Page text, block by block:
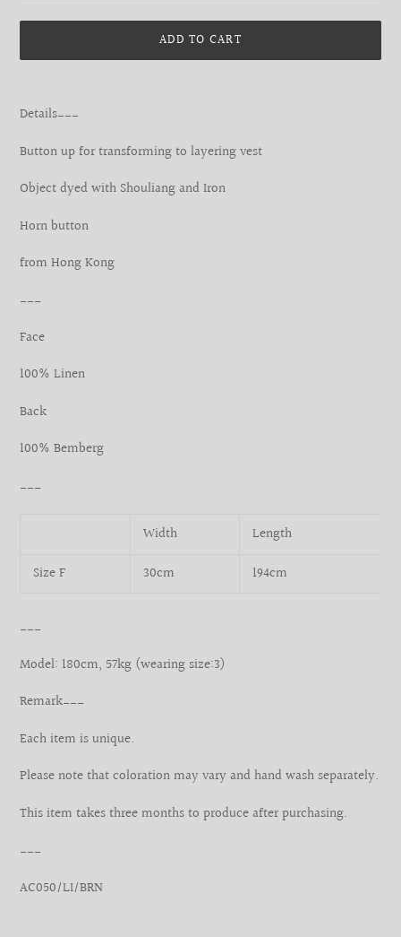
ADD TO CART
product
your
Details___
Button up for transforming to layering vest
Object dyed with Shouliang and Iron
Horn button
from Hong Kong
___
Face
100% Linen
Back
100% Bemberg
___
Width
Length
Size F
30cm 194cm
___
Model: 180cm, 57kg (wearing size:3)
Remark___
Each item is unique.
Please note that coloration may vary and hand wash separately.
This item takes three months to produce after purchasing.
___
AC050/LI/BRN